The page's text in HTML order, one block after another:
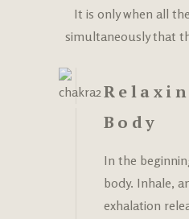
It is only when all
simultaneously that
Body
In the
body. Inhale,
exhalation